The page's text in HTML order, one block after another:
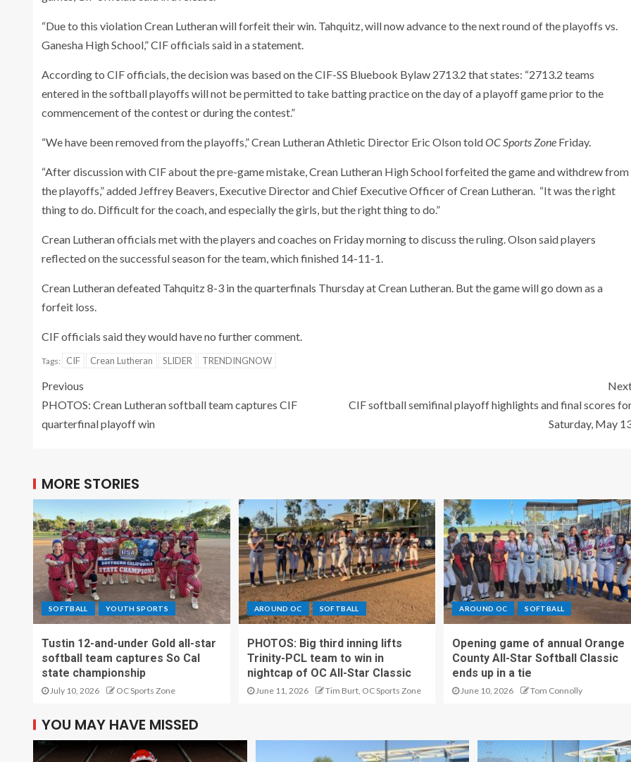
“Due to this violation Crean Lutheran will forfeit their win. Tahquitz, will now advance to the next round of the playoffs vs.
Ganesha High School,” CIF officials said in a statement.
According to CIF officials, the decision was based on the CIF-SS Bluebook Bylaw 2713.2 that states: “2713.2 teams
entered in the softball playoffs will not be permitted to take batting practice on the day of a playoff game prior to the
commencement of the contest or during the contest.”
“We have been removed from the playoffs,” Crean Lutheran Athletic Director Eric Olson toldOC Sports Zone Friday.
“After discussion with CIF about the pre-game mistake, Crean Lutheran High School forfeited the game and withdrew from
the playoffs,” added Jeffrey Beavers, Executive Director and Chief Executive Officer of Crean Lutheran. “It was the right
thing to do. Difficult for the coach, and especially the girls, but the right thing to do.”
Crean Lutheran officials met with the players and coaches on Friday morning to discuss the ruling. Olson said players
reflected on the successful season for the team, which finished 14-11-1.
Crean Lutheran defeated Tahquitz 8-3 in the quarterfinals Thursday at Crean Lutheran. But the game will go down as a
forfeit loss.
CIF officials said they would have no further comment.
Tags: CIF Crean Lutheran SLIDER TRENDINGNOW
Previous
PHOTOS: Crean Lutheran softball team captures CIF
quarterfinal playoff win
CIF softball semifinal playoff highlights and final scores
Saturday, May
MORE STORIES
SOFTBALL YOUTH SPORTS
Tustin 12-and-under Gold all-star
softball team captures So Cal
state championship
July 10, 2026 OC Sports Zone
AROUND OC SOFTBALL
PHOTOS: Big third inning lifts
Trinity-PCL team to win in
nightcap of OC All-Star Classic
June 11, 2026 Tim Burt, OC Sports Zone
AROUND OC SOFTBALL
Opening game of annual Orange
County All-Star Softball Classic
ends up in a tie
June 10, 2026 Tom Connolly
YOU MAY HAVE MISSED